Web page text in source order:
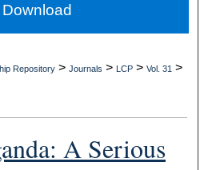
Network™
Repository >Journals > LCP >Vol. 31 >
A Serious